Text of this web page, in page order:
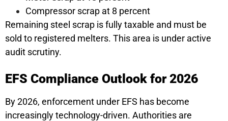
Compressor scrap at 8 percent
Remaining steel scrap is fully taxable and must be
sold to registered melters. This area is under active
audit scrutiny.
EFS Compliance Outlook for 2026
By 2026, enforcement under EFS has become
increasingly technology-driven. Authorities are